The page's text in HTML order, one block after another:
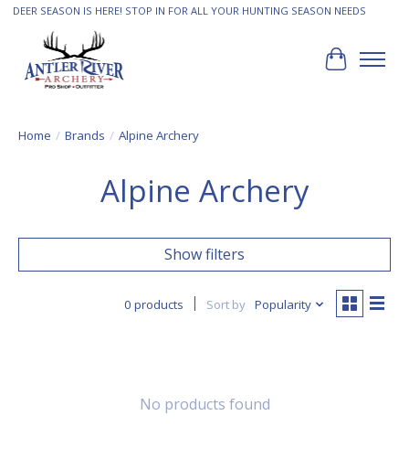
DEER SEASON IS HERE! STOP IN FOR ALL YOUR HUNTING SEASON NEEDS
Cart
Home / Brands / Alpine Archery
Alpine Archery
Show filters
0 products Sort by Popularity
No products found